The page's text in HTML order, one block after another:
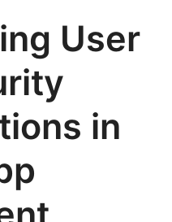
User
in